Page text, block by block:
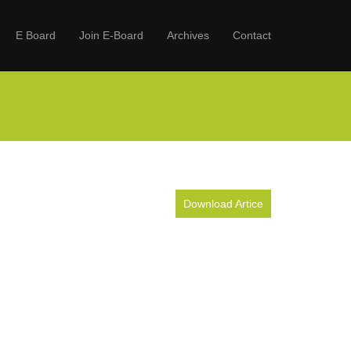
E Board Join E-Board Archives Contact
Download Artice